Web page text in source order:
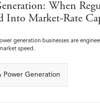
When
Into Market-Rate
generation businesses are
speed.
Power Generation